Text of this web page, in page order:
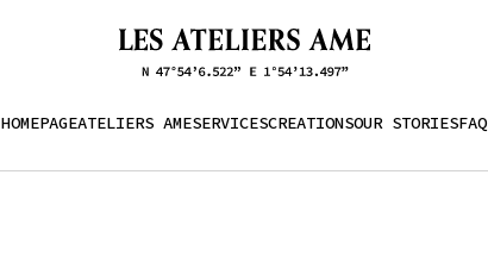
HOMEPAGEATELIERS AMESERVICESCREATIONSOUR STORIESFAQ